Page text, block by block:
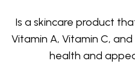
Is a skincare product
Vitamin A, Vitamin C,
health and